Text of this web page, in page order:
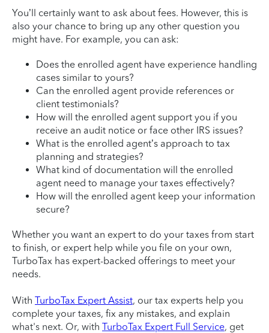
You’ll certainly want to ask about fees. However, this is
also your chance to bring up any other question you
might have. For example, you can ask:
Does the enrolled agent have experience handling
cases similar to yours?
Can the enrolled agent provide references or
client testimonials?
How will the enrolled agent support you if you
receive an audit notice or face other IRS issues?
What is the enrolled agent’s approach to tax
planning and strategies?
What kind of documentation will the enrolled
agent need to manage your taxes effectively?
How will the enrolled agent keep your information
secure?
Whether you want an expert to do your taxes from start
to finish, or expert help while you file on your own,
TurboTax has expert-backed offerings to meet your
needs.
With TurboTax Expert Assist, our tax experts help you
complete your taxes, fix any mistakes, and explain
what's next. Or, with TurboTax Expert Full Service, get